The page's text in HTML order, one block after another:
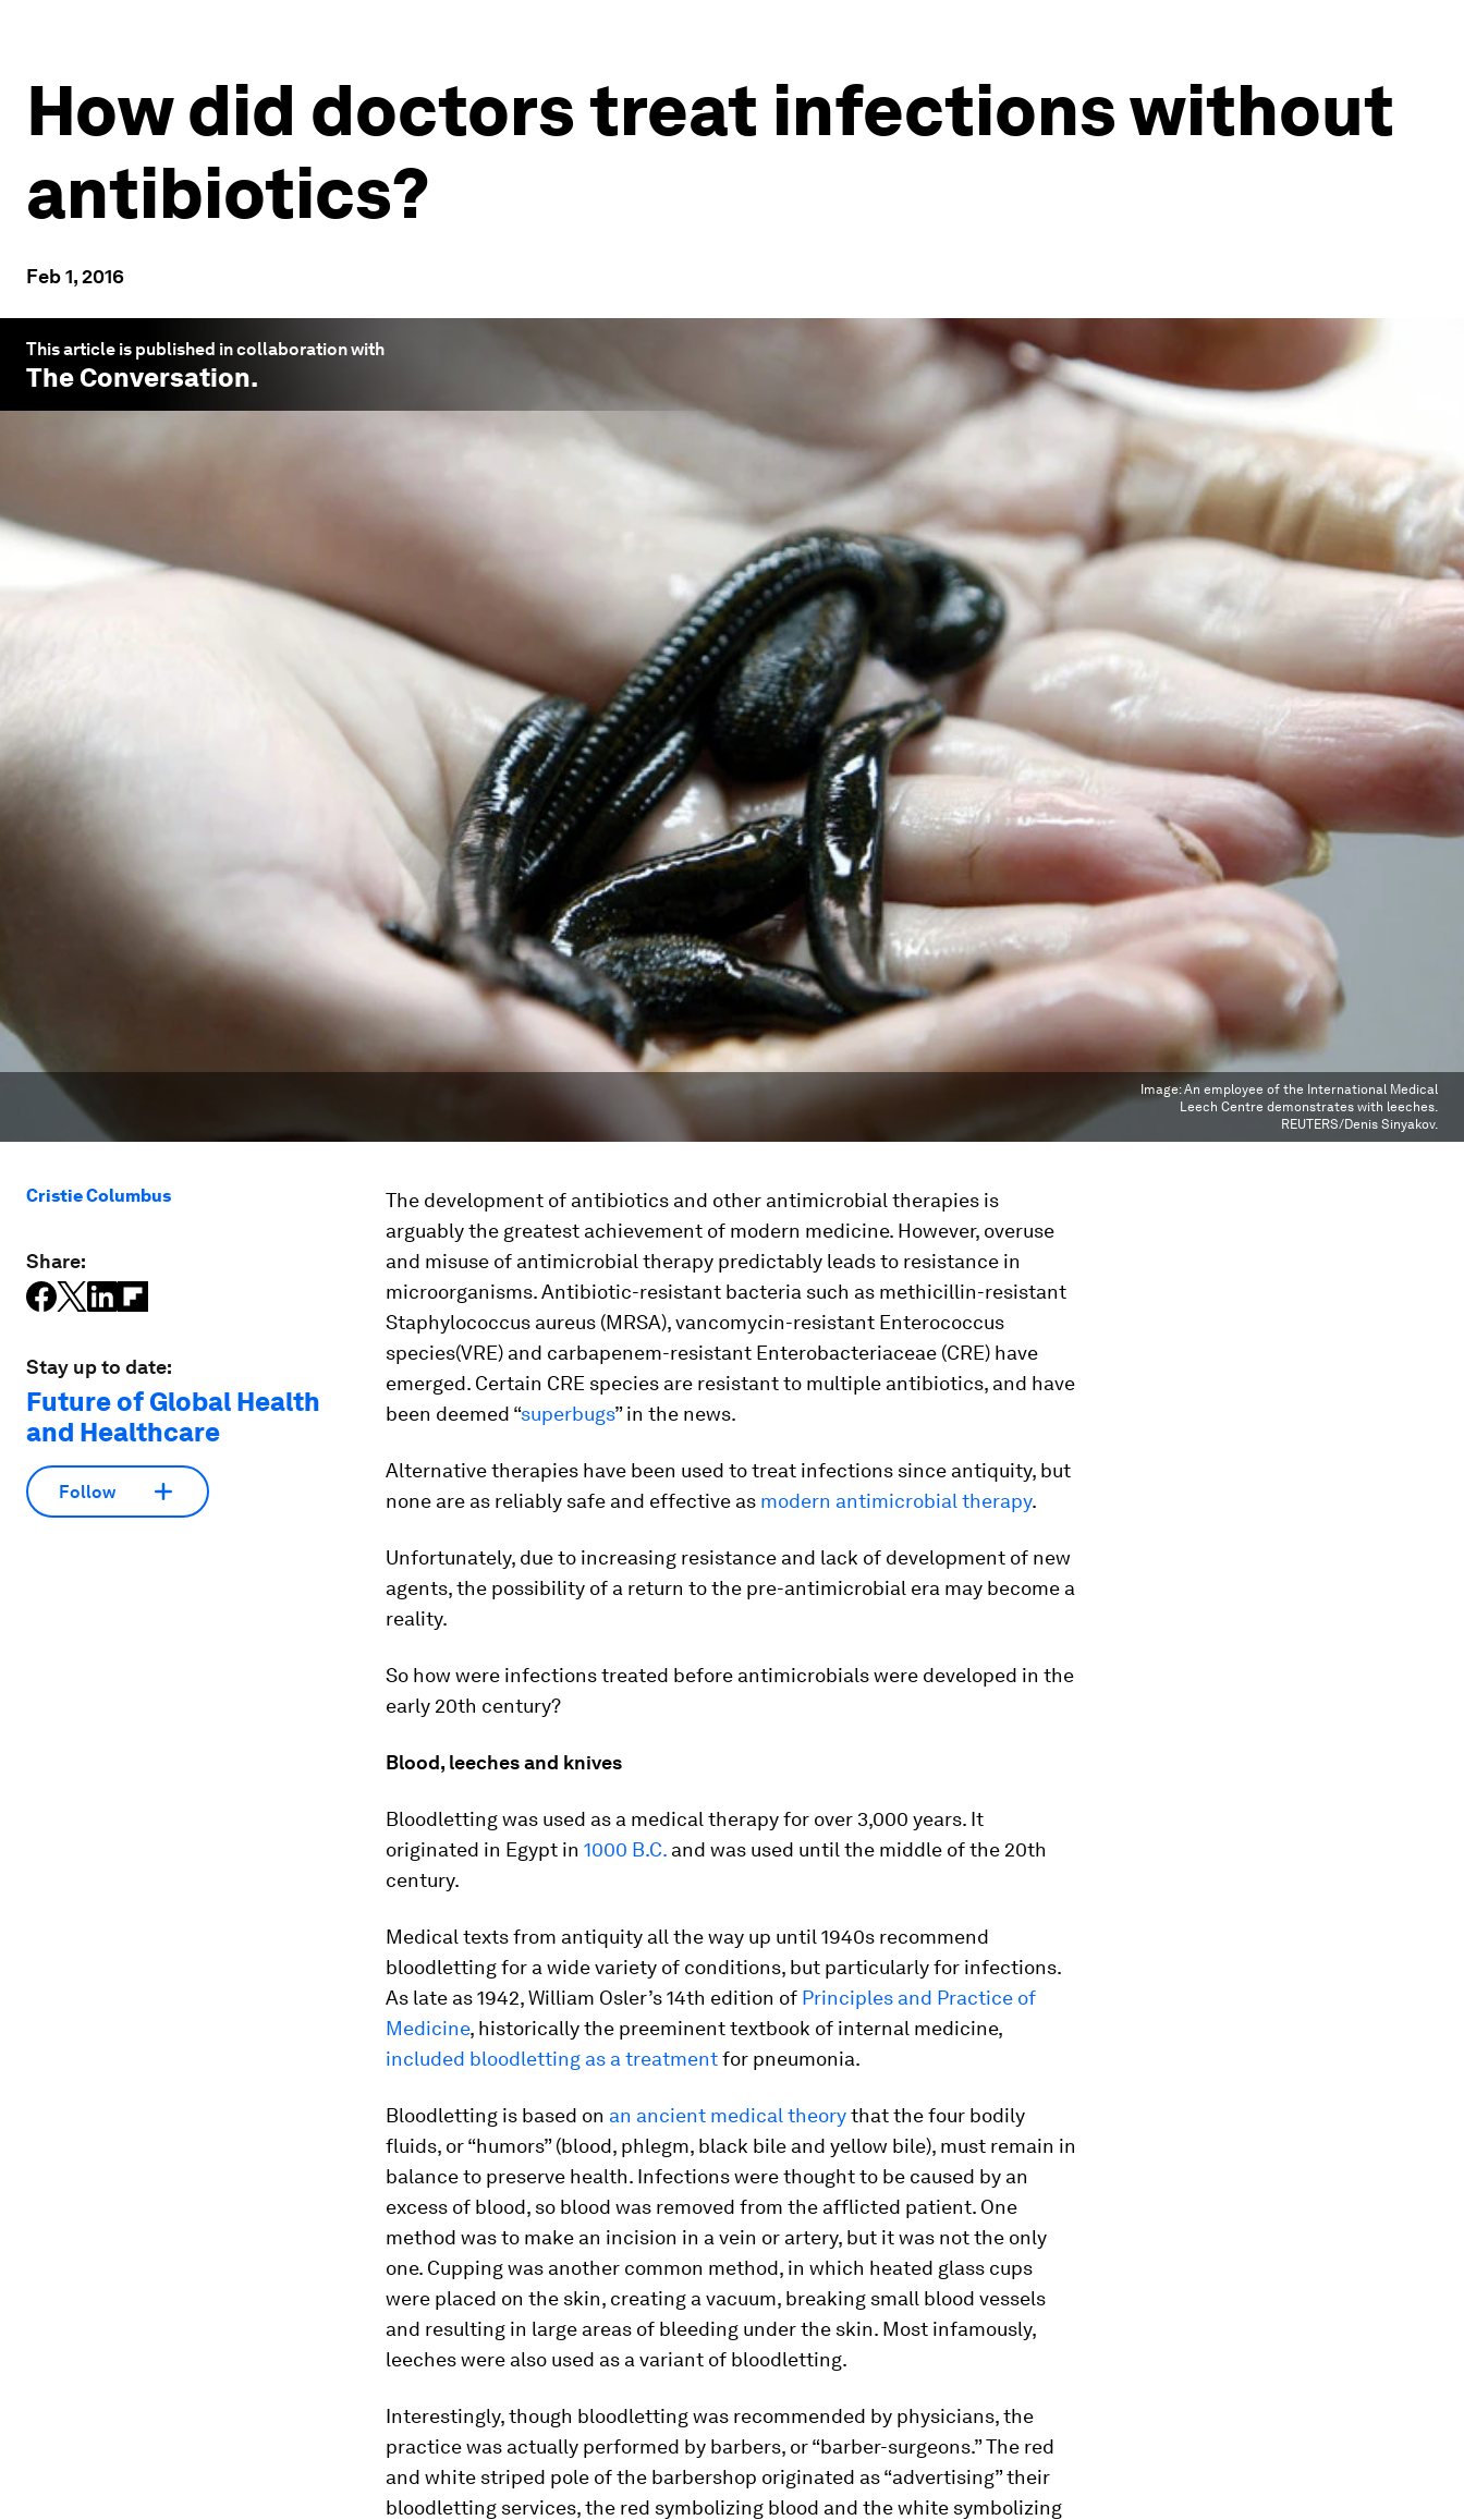
How did doctors treat infections without
antibiotics?
Feb 1, 2016
This article is published in collaboration with
The Conversation.
Image:An employee of the International Medical
Leech Centre demonstrates with leeches.
REUTERS/Denis Sinyakov.
Cristie Columbus
Share:
Stay up to date:
Future of Global Health
and Healthcare
Follow
The development of antibiotics and other antimicrobial therapies is
arguably the greatest achievement of modern medicine. However, overuse
and misuse of antimicrobial therapy predictably leads to resistance in
microorganisms. Antibiotic-resistant bacteria such as methicillin-resistant
Staphylococcus aureus (MRSA), vancomycin-resistant Enterococcus
species(VRE) and carbapenem-resistant Enterobacteriaceae (CRE) have
emerged. Certain CRE species are resistant to multiple antibiotics, and have
been deemed “superbugs” in the news.
Alternative therapies have been used to treat infections since antiquity, but
none are as reliably safe and effective as modern antimicrobial therapy.
Unfortunately, due to increasing resistance and lack of development of new
agents, the possibility of a return to the pre-antimicrobial era may become a
reality.
So how were infections treated before antimicrobials were developed in the
early 20th century?
Blood, leeches and knives
Bloodletting was used as a medical therapy for over 3,000 years. It
originated in Egypt in 1000 B.C. and was used until the middle of the 20th
century.
Medical texts from antiquity all the way up until 1940s recommend
bloodletting for a wide variety of conditions, but particularly for infections.
As late as 1942, William Osler’s 14th edition of Principles and Practice of
Medicine, historically the preeminent textbook of internal medicine,
included bloodletting as a treatmentfor pneumonia.
Bloodletting is based on an ancient medical theorythat the four bodily
fluids, or “humors” (blood, phlegm, black bile and yellow bile), must remain in
balance to preserve health. Infections were thought to be caused by an
excess of blood, so blood was removed from the afflicted patient. One
method was to make an incision in a vein or artery, but it was not the only
one. Cupping was another common method, in which heated glass cups
were placed on the skin, creating a vacuum, breaking small blood vessels
and resulting in large areas of bleeding under the skin. Most infamously,
leeches were also used as a variant of bloodletting.
Interestingly, though bloodletting was recommended by physicians, the
practice was actually performed by barbers, or “barber-surgeons.” The red
and white striped pole of the barbershop originated as “advertising” their
bloodletting services, the red symbolizing blood and the white symbolizing